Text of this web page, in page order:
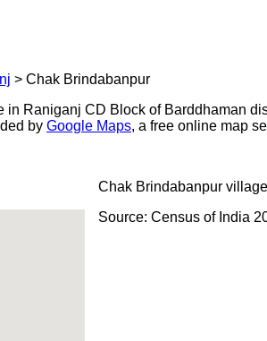
> Chak Brindabanpur
Raniganj CD Block of Barddhaman
by Google Maps, a free online map
Chak Brindabanpur
Source: Census of India